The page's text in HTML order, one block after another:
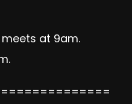
meets at 9am.